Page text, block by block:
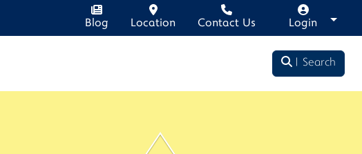
Blog Location Contact Us Login
Search